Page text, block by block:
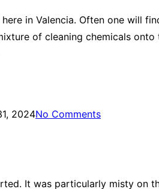
in Valencia. Often one will
of cleaning chemicals
2024No Comments
It was particularly misty on